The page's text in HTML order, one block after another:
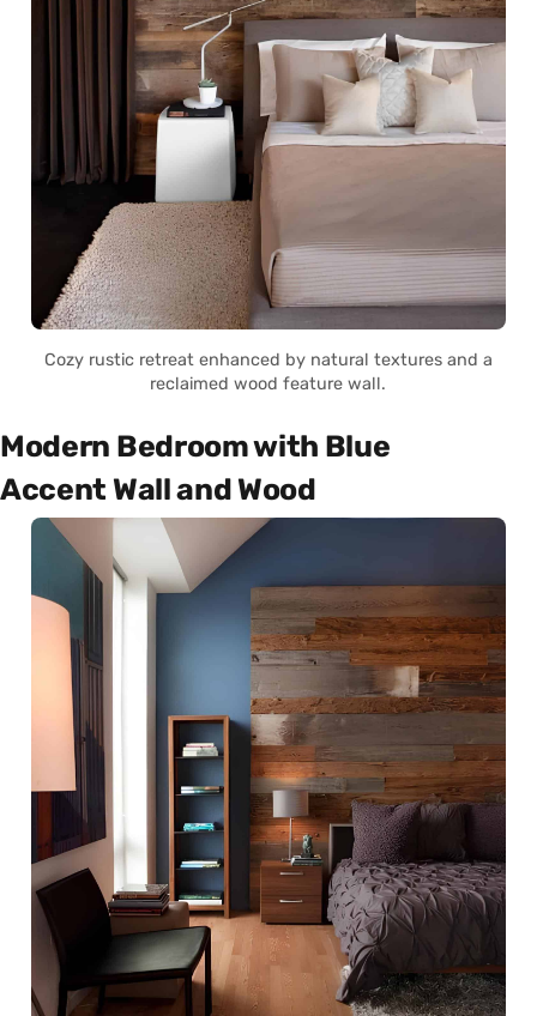
Cozy rustic retreat enhanced by natural textures and a
reclaimed wood feature wall.
Modern Bedroom with Blue
Accent Wall and Wood